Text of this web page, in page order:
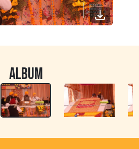
ALBUM